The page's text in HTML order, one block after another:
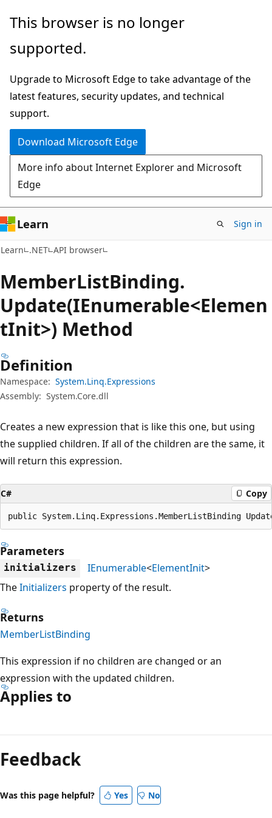
Skip
main
Skip
in-
navigation
Skip
Ask
chat
experience
This browser is no longer
supported.
Upgrade to Microsoft Edge to take advantage of the
latest features, security updates, and technical
support.
Download Microsoft Edge
More info about Internet Explorer and Microsoft
Edge
Learn Sign in
Learn .NET API browser
MemberListBinding.
Update(IEnumerable<Elemen
tInit>) Method
Definition
Namespace: System.Linq.Expressions
Assembly: System.Core.dll
Creates a new expression that is like this one, but using
the supplied children. If all of the children are the same, it
will return this expression.
C# Copy
public System.Linq.Expressions.MemberListBinding
Parameters
initializers IEnumerable<ElementInit>
TheInitializers property of the result.
Returns
MemberListBinding
This expression if no children are changed or an
expression with the updated children.
Applies to
mode
disabled
Feedback
Was this page helpful? Yes No